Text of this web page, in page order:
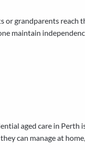
grandparents reach
maintain
aged care in Perth
can manage at